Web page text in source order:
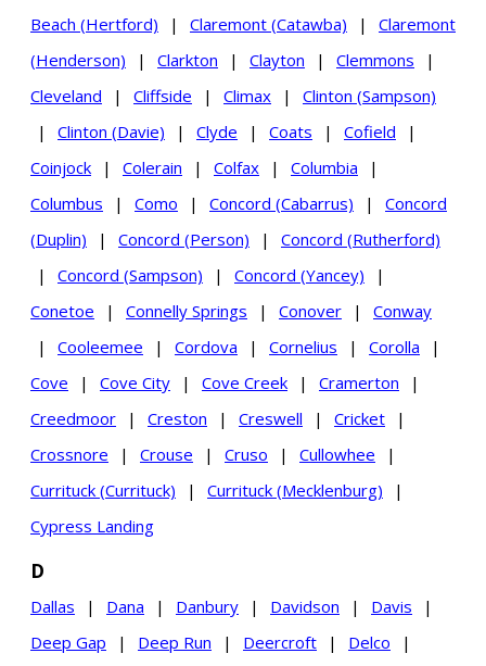
Beach (Hertford)
| Claremont (Catawba) |
Claremont
(Henderson)
| Clarkton | Clayton | Clemmons
|
Cleveland
| Cliffside | Climax |
Clinton (Sampson)
|
Clinton (Davie) | Clyde | Coats | Cofield
|
Coinjock
| Colerain | Colfax | Columbia
|
Columbus
| Como | Concord (Cabarrus) |
Concord
(Duplin)
| Concord (Person) |
Concord (Rutherford)
|
Concord (Sampson) | Concord (Yancey)
|
Conetoe
| Connelly Springs | Conover |
Conway
|
Cooleemee | Cordova | Cornelius | Corolla
|
Cove
| Cove City | Cove Creek | Cramerton
|
Creedmoor
| Creston | Creswell | Cricket
|
Crossnore
| Crouse | Cruso | Cullowhee
|
Currituck (Currituck)
| Currituck (Mecklenburg)
|
Cypress Landing
D
Dallas | Dana | Danbury | Davidson | Davis
|
Deep Gap
| Deep Run | Deercroft | Delco
|